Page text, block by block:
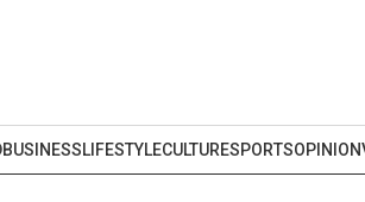
BUSINESSLIFESTYLECULTURESPORTSOPINION